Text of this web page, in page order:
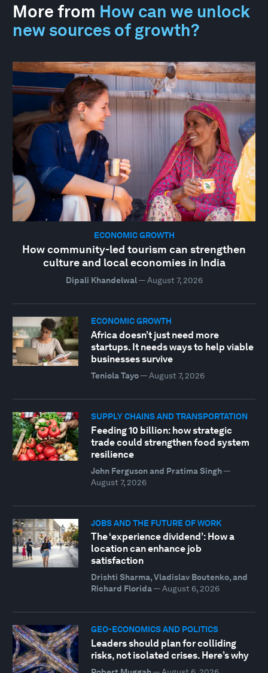
More from How can we unlock
new sources of growth?
ECONOMIC GROWTH
How community-led tourism can strengthen
culture and local economies in India
Dipali Khandelwal— August 7, 2026
ECONOMIC GROWTH
Africa doesn’t just need more
startups. It needs ways to help viable
businesses survive
Teniola Tayo— August 7, 2026
SUPPLY CHAINS AND TRANSPORTATION
Feeding 10 billion: how strategic
trade could strengthen food system
resilience
John Ferguson and Pratima Singh—
August 7, 2026
JOBS AND THE FUTURE OF WORK
The ‘experience dividend’: How a
location can enhance job
satisfaction
Drishti Sharma, Vladislav Boutenko, and
Richard Florida— August 6, 2026
GEO-ECONOMICS AND POLITICS
Leaders should plan for colliding
risks, not isolated crises. Here’s why